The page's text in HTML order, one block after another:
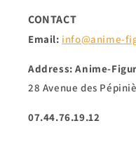
CONTACT
Email: info@anime-
Address: Anime-
28 Avenue des
07.44.76.19.12